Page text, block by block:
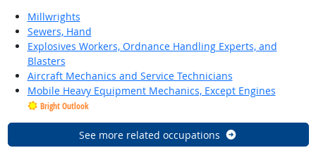
Millwrights
Sewers, Hand
Explosives Workers, Ordnance Handling Experts, and
Blasters
Aircraft Mechanics and Service Technicians
Mobile Heavy Equipment Mechanics, Except Engines
Bright Outlook
See more related occupations